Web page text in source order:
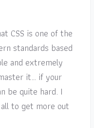
CSS is one of the
standards based
and extremely
it… if your
be quite hard. I
to get more out